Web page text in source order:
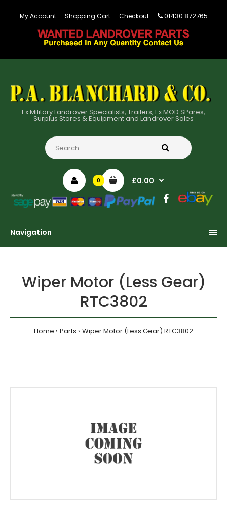
My Account Shopping Cart Checkout 01430 872765
Ex Military Landrover Specialists, Trailers, Ex MOD SPares,
Surplus Stores & Equipment and Landrover Sales
0 £0.00
Navigation
Wiper Motor (Less Gear)
RTC3802
Home Parts Wiper Motor (Less Gear) RTC3802